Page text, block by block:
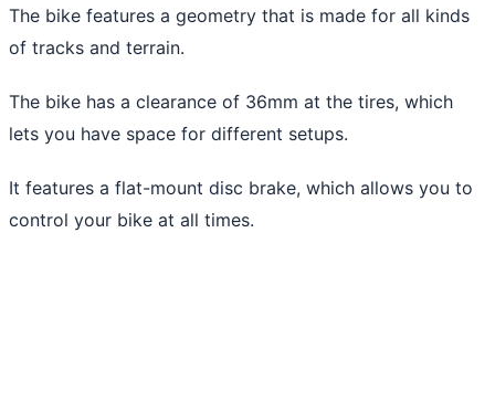
The bike features a geometry that is made for all kinds
of tracks and terrain.
The bike has a clearance of 36mm at the tires, which
lets you have space for different setups.
It features a flat-mount disc brake, which allows you to
control your bike at all times.